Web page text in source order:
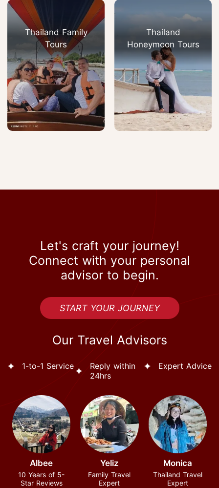
Thailand Family
Tours
Thailand
Honeymoon Tours
Let's craft your journey!
Connect with your personal
advisor to begin.
START YOUR JOURNEY
Our Travel Advisors
1-to-1 Service
Reply within
24hrs
Expert Advice
Albee
10 Years of 5-
Star Reviews
Yeliz
Family Travel
Expert
Monica
Thailand Travel
Expert